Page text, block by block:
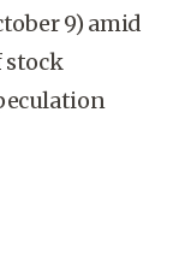
9) amid
stock